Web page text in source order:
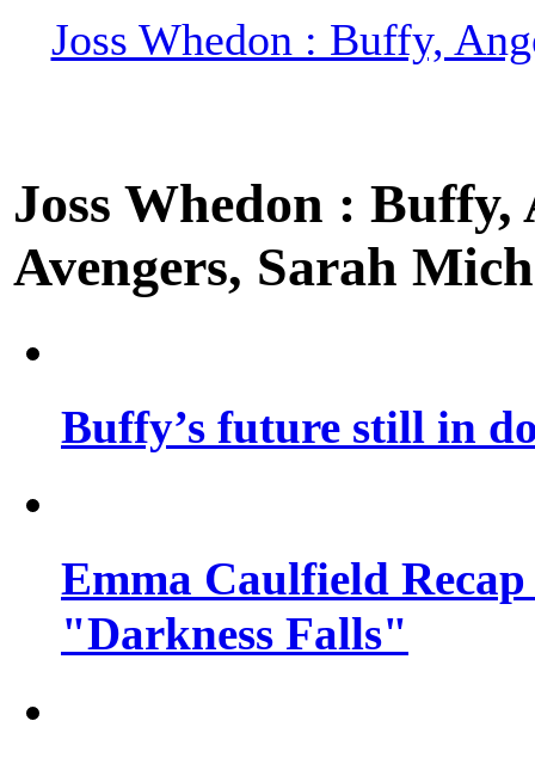
Joss Whedon : Buffy,
Joss Whedon :
Avengers, Sarah
Buffy’s future still in
Emma Caulfield
"Darkness Falls"